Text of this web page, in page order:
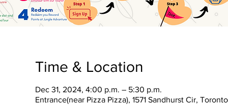
Time & Location
Dec 31, 2024, 4:00 p.m. – 5:30 p.m.
Entrance(near Pizza Pizza), 1571 Sandhurst Cir,